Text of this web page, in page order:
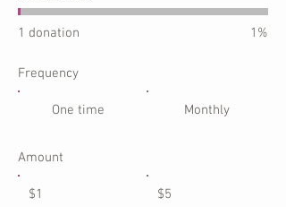
1 donation 1%
Frequency
One time Monthly
Amount
$1 $5